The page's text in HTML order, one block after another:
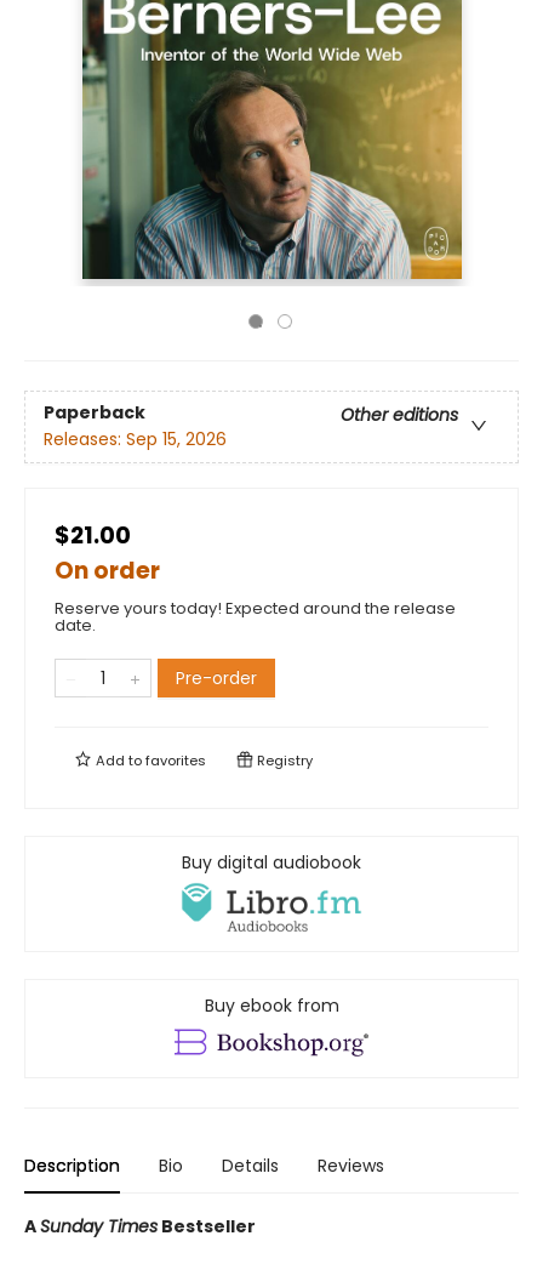
Paperback
Other editions
Releases: Sep 15, 2026
$21.00
On order
Reserve yours today! Expected around the release
date.
Pre-order
Add tofavorites Registry
Buy digital audiobook
Buy ebook from
Description Bio Details Reviews
ASunday Times Bestseller